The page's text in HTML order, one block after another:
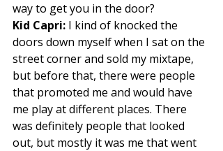
way to get you in the door?
Kid Capri: I kind of knocked the
doors down myself when I sat on the
street corner and sold my mixtape,
but before that, there were people
that promoted me and would have
me play at different places. There
was definitely people that looked
out, but mostly it was me that went